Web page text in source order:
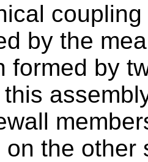
by the
formed by
on the other